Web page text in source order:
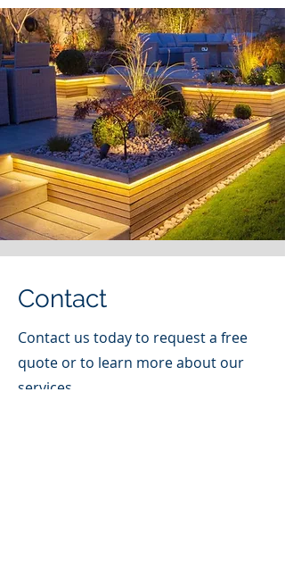
Contact
Contact us today to request a free
quote or to learn more about our
services.